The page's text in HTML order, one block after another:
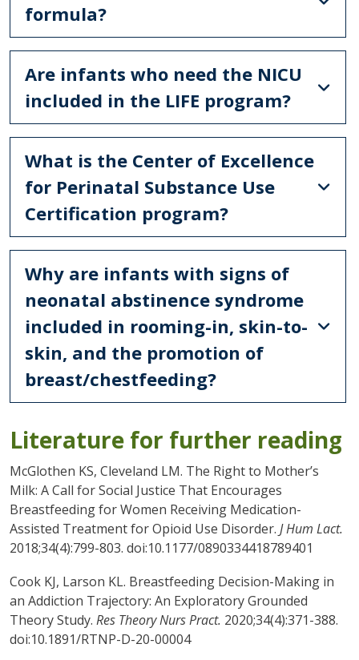
formula?
Are infants who need the NICU
included in the LIFE program?
What is the Center of Excellence
for Perinatal Substance Use
Certification program?
Why are infants with signs of
neonatal abstinence syndrome
included in rooming-in, skin-to-
skin, and the promotion of
breast/chestfeeding?
Literature for further reading
McGlothen KS, Cleveland LM. The Right to Mother’s
Milk: A Call for Social Justice That Encourages
Breastfeeding for Women Receiving Medication-
Assisted Treatment for Opioid Use Disorder. J Hum Lact.
2018;34(4):799-803. doi:10.1177/0890334418789401
Cook KJ, Larson KL. Breastfeeding Decision-Making in
an Addiction Trajectory: An Exploratory Grounded
Theory Study. Res Theory Nurs Pract. 2020;34(4):371-388.
doi:10.1891/RTNP-D-20-00004